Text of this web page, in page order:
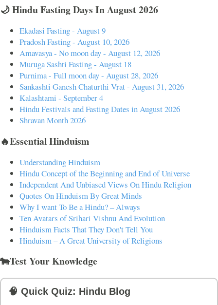
🌙 Hindu Fasting Days In August 2026
Ekadasi Fasting - August 9
Pradosh Fasting - August 10, 2026
Amavasya - No moon day - August 12, 2026
Muruga Sashti Fasting - August 18
Purnima - Full moon day - August 28, 2026
Sankashti Ganesh Chaturthi Vrat - August 31, 2026
Kalashtami - September 4
Hindu Festivals and Fasting Dates in August 2026
Shravan Month 2026
🔥Essential Hinduism
Understanding Hinduism
Hindu Concept of the Beginning and End of Universe
Independent And Unbiased Views On Hindu Religion
Quotes On Hinduism By Great Minds
Why I want To Be a Hindu? – Always
Ten Avatars of Srihari Vishnu And Evolution
Hinduism Facts That They Don't Tell You
Hinduism – A Great University of Religions
🐄Test Your Knowledge
🧠 Quick Quiz: Hindu Blog